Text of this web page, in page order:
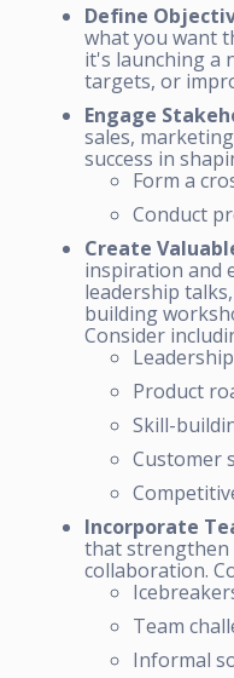
Define
what you want
it's launching a
targets, or
Engage
sales,
success in
Form a
Conduct
Create
inspiration and
leadership
building
Consider
Product
Skill-
Customer
Incorporate
that strengthen
collaboration.
Team
Informal